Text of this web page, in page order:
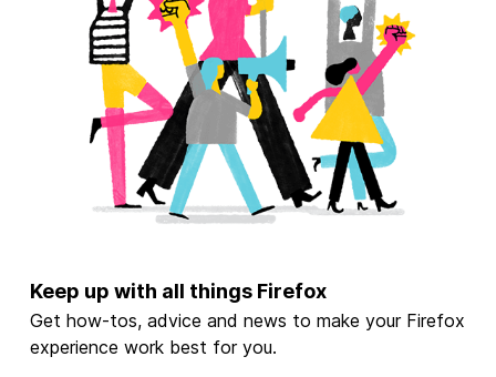
Keep up with all things Firefox
Get how-tos, advice and news to make your Firefox
experience work best for you.